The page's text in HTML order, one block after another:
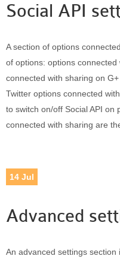
Social API
A section of options
of options: options
connected with sharing on
Twitter options connected
to switch on/off Social API on
connected with sharing are
14 Jul
Advanced
An advanced settings